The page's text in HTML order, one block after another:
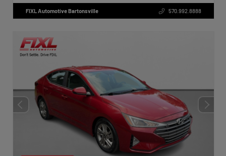
FIXL Automotive Bartonsville 570.992.8888